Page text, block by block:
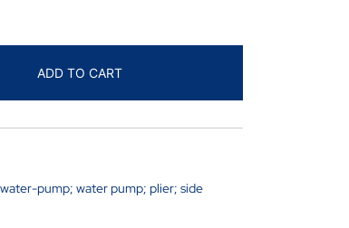
ADD TO CART
pump; water pump; plier; side